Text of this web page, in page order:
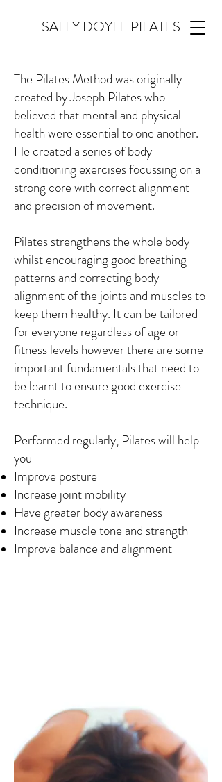
SALLY DOYLE PILATES
The Pilates Method was originally
created by Joseph Pilates who
believed that mental and physical
health were essential to one another.
He created a series of body
conditioning exercises focussing on a
strong core with correct alignment
and precision of movement.
Pilates strengthens the whole body
whilst encouraging good breathing
patterns and correcting body
alignment of the joints and muscles to
keep them healthy. It can be tailored
for everyone regardless of age or
fitness levels however there are some
important fundamentals that need to
be learnt to ensure good exercise
technique.
Performed regularly, Pilates will help
you
Improve posture
Increase joint mobility
Have greater body awareness
Increase muscle tone and strength
Improve balance and alignment